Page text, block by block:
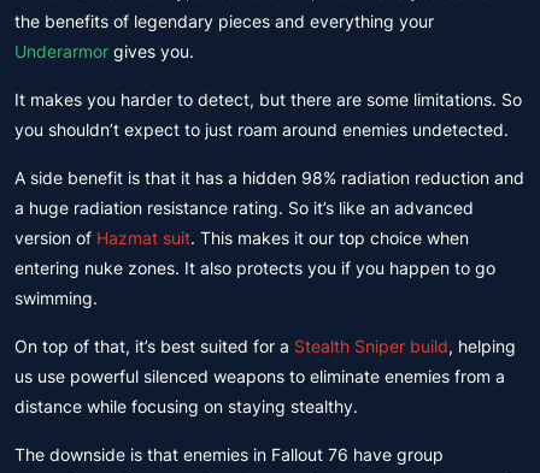
the benefits of legendary pieces and everything your
Underarmor gives you.
It makes you harder to detect, but there are some limitations. So
you shouldn’t expect to just roam around enemies undetected.
A side benefit is that it has a hidden 98% radiation reduction and
a huge radiation resistance rating. So it’s like an advanced
version of Hazmat suit. This makes it our top choice when
entering nuke zones. It also protects you if you happen to go
swimming.
On top of that, it’s best suited for a Stealth Sniper build, helping
us use powerful silenced weapons to eliminate enemies from a
distance while focusing on staying stealthy.
The downside is that enemies in Fallout 76 have group